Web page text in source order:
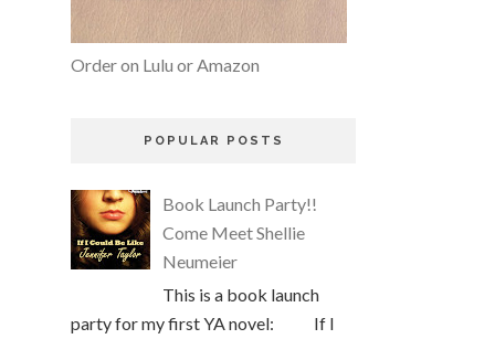
Order on Lulu or Amazon
POPULAR POSTS
Book Launch Party!!
Come Meet Shellie
Neumeier
This is a book launch
party for my first YA novel: If I